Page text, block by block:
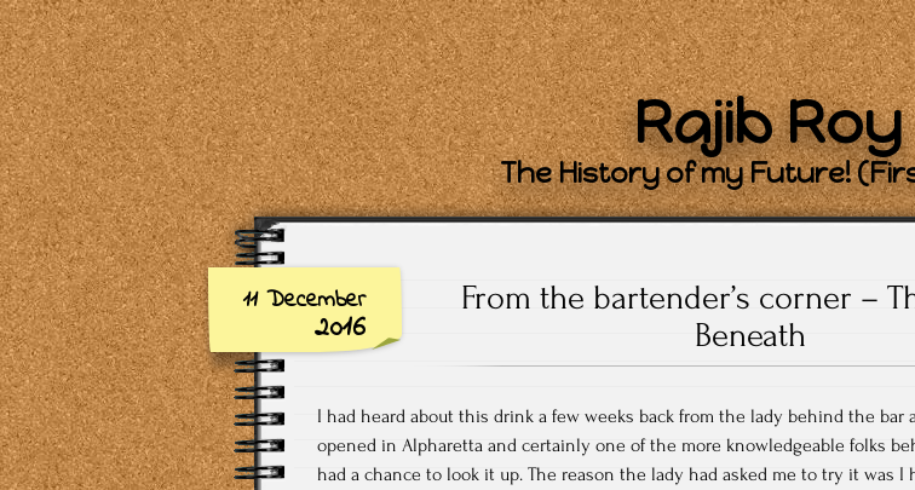
Rajib Roy
The History of my Future!
11 December
2016
From the bartender’s corner –
Beneath
I had heard about this drink a few weeks back from the lady behind the bar
opened in Alpharetta and certainly one of the more knowledgeable folks
had a chance to look it up. The reason the lady had asked me to try it was